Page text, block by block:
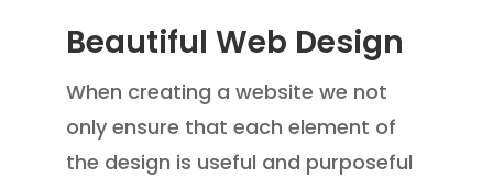
Beautiful Web Design
When creating a website we not
only ensure that each element of
the design is useful and purposeful